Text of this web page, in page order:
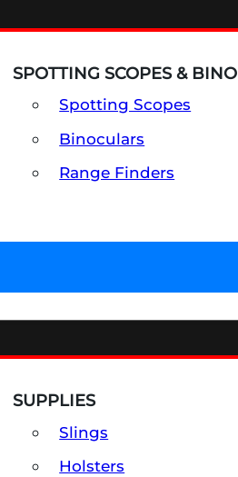
SPOTTING SCOPES & BINO
Spotting Scopes
Binoculars
Range Finders
SUPPLIES
Slings
Holsters